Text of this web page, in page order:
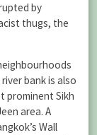
by
thugs, the
bank is also
prominent Sikh
area. A
Wall